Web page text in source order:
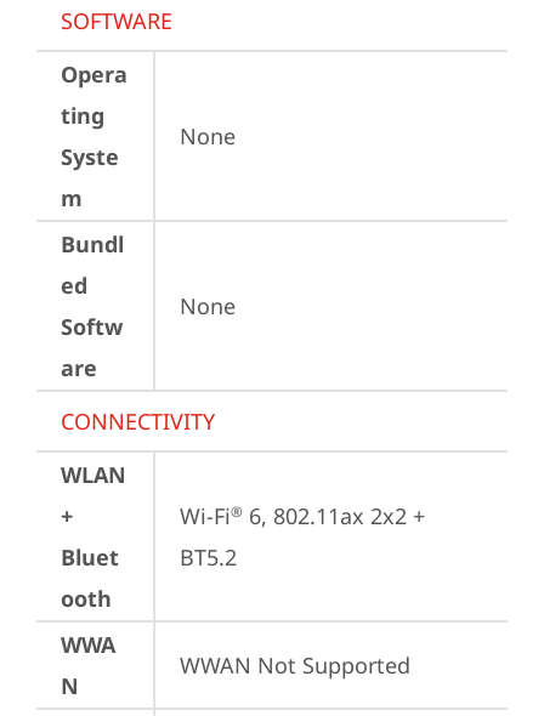
SOFTWARE
Opera
ting
Syste
m
None
Bundl
ed
Softw
are
None
CONNECTIVITY
WLAN
+
Bluet
ooth
Wi-Fi® 6, 802.11ax 2x2 +
BT5.2
WWA
N
WWAN Not Supported